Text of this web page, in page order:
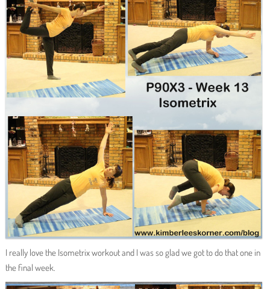
I really love the Isometrix workout and I was so glad we got to do that one in
the final week.